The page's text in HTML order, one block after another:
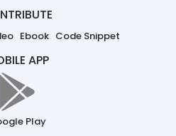
Ebook Code Snippet
APP
Play